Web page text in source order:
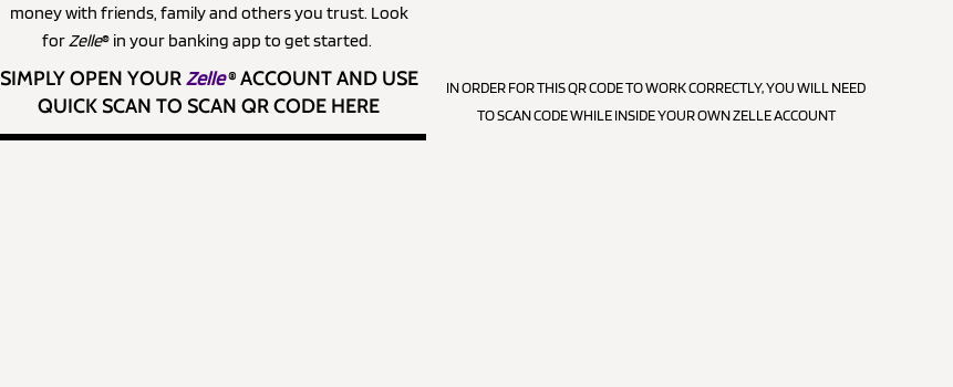
money with friends, family and others you trust. Look
forZelle® in your banking app to get started.
SIMPLY OPEN YOURZelle®ACCOUNT AND USE
QUICK SCAN TO SCAN QR CODE HERE
IN ORDER FOR THIS QR CODE TO WORK CORRECTLY, YOU WILL NEED
TO SCAN CODE WHILE INSIDE YOUR OWN ZELLE ACCOUNT